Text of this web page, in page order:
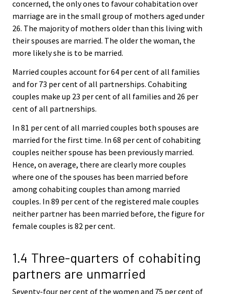
concerned, the only ones to favour cohabitation over
marriage are in the small group of mothers aged under
26. The majority of mothers older than this living with
their spouses are married. The older the woman, the
more likely she is to be married.
Married couples account for 64 per cent of all families
and for 73 per cent of all partnerships. Cohabiting
couples make up 23 per cent of all families and 26 per
cent of all partnerships.
In 81 per cent of all married couples both spouses are
married for the first time. In 68 per cent of cohabiting
couples neither spouse has been previously married.
Hence, on average, there are clearly more couples
where one of the spouses has been married before
among cohabiting couples than among married
couples. In 89 per cent of the registered male couples
neither partner has been married before, the figure for
female couples is 82 per cent.
1.4 Three-quarters of cohabiting
partners are unmarried
Seventy-four per cent of the women and 75 per cent of